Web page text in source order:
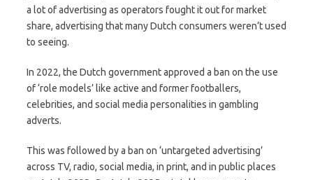
a lot of advertising as operators fought it out for market
share, advertising that many Dutch consumers weren’t used
to seeing.
In 2022, the Dutch government approved a ban on the use
of ‘role models’ like active and former footballers,
celebrities, and social media personalities in gambling
adverts.
This was followed by a ban on ‘untargeted advertising’
across TV, radio, social media, in print, and in public places